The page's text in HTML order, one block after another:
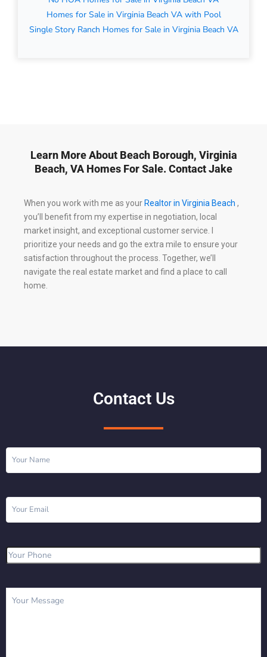
Homes for Sale in Virginia Beach VA with Pool
Single Story Ranch Homes for Sale in Virginia Beach VA
Learn More About Beach Borough, Virginia
Beach, VA Homes For Sale. Contact Jake
When you work with me as your Realtor in Virginia Beach ,
you’ll benefit from my expertise in negotiation, local
market insight, and exceptional customer service. I
prioritize your needs and go the extra mile to ensure your
satisfaction throughout the process. Together, we’ll
navigate the real estate market and find a place to call
home.
Contact Us
Name(Required)
Phone (Required)